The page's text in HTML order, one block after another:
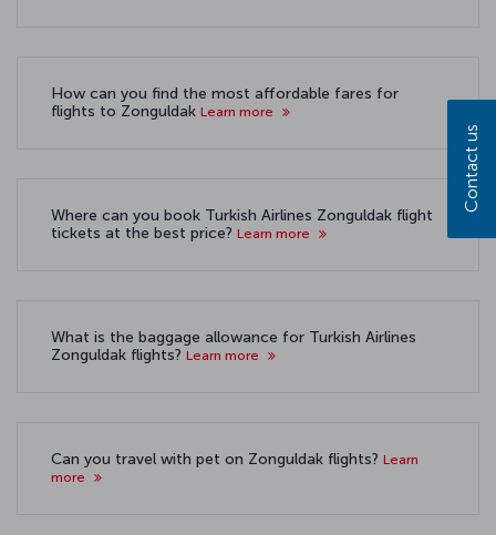
How can you find the most affordable fares for
flights to Zonguldak Learn more
Where can you book Turkish Airlines Zonguldak flight
tickets at the best price? Learn more
What is the baggage allowance for Turkish Airlines
Zonguldak flights? Learn more
Can you travel with pet on Zonguldak flights? Learn
more
Contact us